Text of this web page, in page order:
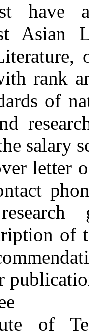
Asian
rank
of
salary
letter
of
of